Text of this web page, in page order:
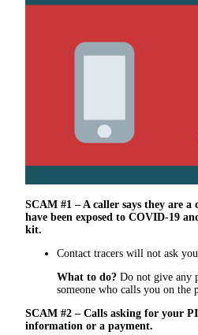
SCAM #1 – A caller says they are
have been exposed to COVID-19
kit.
Contact tracers will not ask
What to do? Do not give any
someone who calls you on the
SCAM #2 – Calls asking for your
information or a payment.